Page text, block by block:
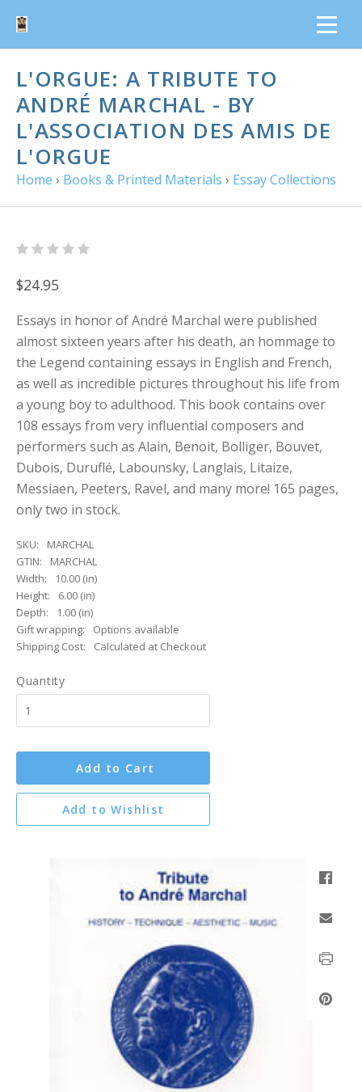
L'ORGUE: A TRIBUTE TO
ANDRÉ MARCHAL - BY
L'ASSOCIATION DES AMIS DE
L'ORGUE
Home › Books & Printed Materials › Essay Collections
$24.95
Essays in honor of André Marchal were published
almost sixteen years after his death, an hommage to
the Legend containing essays in English and French,
as well as incredible pictures throughout his life from
a young boy to adulthood. This book contains over
108 essays from very influential composers and
performers such as Alain, Benoit, Bolliger, Bouvet,
Dubois, Duruflé, Labounsky, Langlais, Litaize,
Messiaen, Peeters, Ravel, and many more! 165 pages,
only two in stock.
SKU:
MARCHAL
GTIN:
MARCHAL
Width:
10.00 (in)
Height:
6.00 (in)
Depth:
1.00 (in)
Gift wrapping:
Options available
Shipping Cost:
Calculated at Checkout
Quantity
Add to Cart
Add to Wishlist